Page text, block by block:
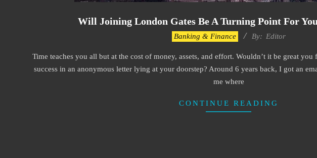
Will Joining London Gates Be A Turning Point For
30
Banking & Finance By: Editor
Time teaches you all but at the cost of money, assets, and effort. Wouldn’t it be great
success in an anonymous letter lying at your doorstep? Around 6 years back, I got an
me where
CONTINUE READING